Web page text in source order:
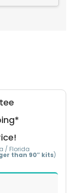
/ Florida
than 90″ kits)